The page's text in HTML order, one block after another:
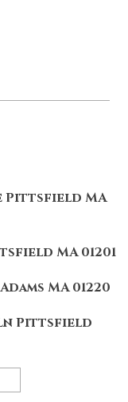
Pittsfield MA
MA 01201
MA 01220
Pittsfield